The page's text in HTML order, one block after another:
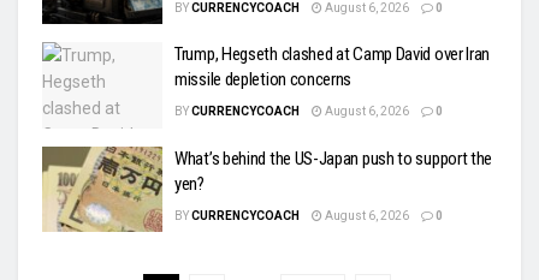
BYCURRENCYCOACH August 6, 2026 0
Trump, Hegseth clashed at Camp David over Iran
missile depletion concerns
BYCURRENCYCOACH August 6, 2026 0
What’s behind the US-Japan push to support the
yen?
BYCURRENCYCOACH August 6, 2026 0